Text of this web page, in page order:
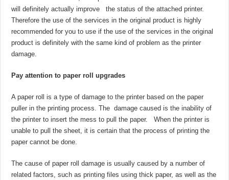
will definitely actually improve the status of the attached printer.
Therefore the use of the services in the original product is highly
recommended for you to use if the use of the services in the original
product is definitely with the same kind of problem as the printer
damage.
Pay attention to paper roll upgrades
A paper roll is a type of damage to the printer based on the paper
puller in the printing process. The damage caused is the inability of
the printer to insert the mess to pull the paper. When the printer is
unable to pull the sheet, it is certain that the process of printing the
paper cannot be done.
The cause of paper roll damage is usually caused by a number of
related factors, such as printing files using thick paper, as well as the